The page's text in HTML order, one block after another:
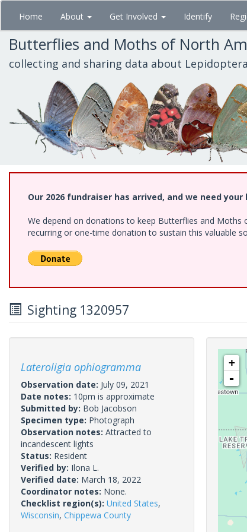
Skip
main
content
Home About Get Involved Identify
Butterflies and Moths of North
collecting and sharing data about Lepidoptera
Our 2026 fundraiser has arrived, and we need your
We depend on donations to keep Butterflies and
recurring or one-time donation to sustain this valuable
Sighting 1320957
Lateroligia ophiogramma
Observation date: July 09, 2021
Date notes: 10pm is approximate
Submitted by: Bob Jacobson
Specimen type: Photograph
Observation notes: Attracted to
incandescent lights
Status: Resident
Verified by: Ilona L.
Verified date: March 18, 2022
Coordinator notes: None.
Checklist region(s): United States,
Wisconsin, Chippewa County
+
-